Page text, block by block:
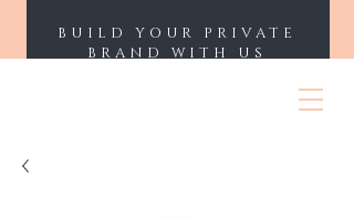
BUILD YOUR PRIVATE
BRAND WITH US